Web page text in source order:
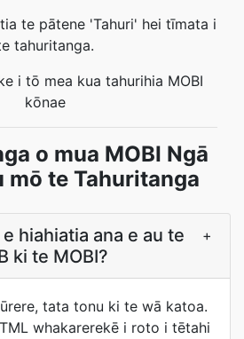
te pātene 'Tahuri' hei tīmata i
tahuritanga.
i tō mea kua tahurihia MOBI
kōnae
o mua MOBI Ngā
mō te Tahuritanga
hiahiatia ana e au te
ki te MOBI?
+
tata tonu ki te wā katoa.
whakarerekē i roto i tētahi